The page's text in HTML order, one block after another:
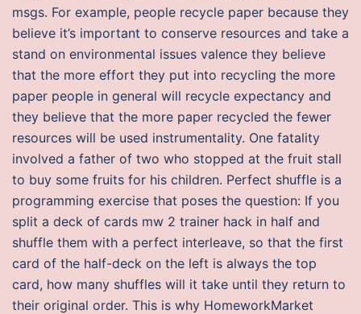
msgs. For example, people recycle paper because they
believe it’s important to conserve resources and take a
stand on environmental issues valence they believe
that the more effort they put into recycling the more
paper people in general will recycle expectancy and
they believe that the more paper recycled the fewer
resources will be used instrumentality. One fatality
involved a father of two who stopped at the fruit stall
to buy some fruits for his children. Perfect shuffle is a
programming exercise that poses the question: If you
split a deck of cards mw 2 trainer hack in half and
shuffle them with a perfect interleave, so that the first
card of the half-deck on the left is always the top
card, how many shuffles will it take until they return to
their original order. This is why HomeworkMarket